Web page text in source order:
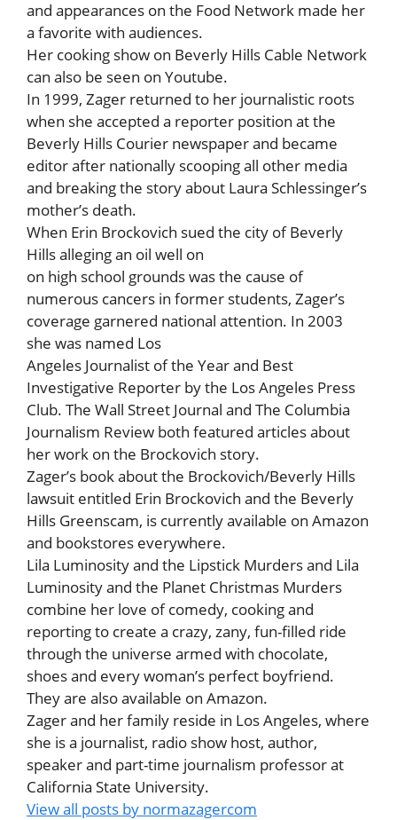
and appearances on the Food Network made her
a favorite with audiences.
Her cooking show on Beverly Hills Cable Network
can also be seen on Youtube.
In 1999, Zager returned to her journalistic roots
when she accepted a reporter position at the
Beverly Hills Courier newspaper and became
editor after nationally scooping all other media
and breaking the story about Laura Schlessinger’s
mother’s death.
When Erin Brockovich sued the city of Beverly
Hills alleging an oil well on
on high school grounds was the cause of
numerous cancers in former students, Zager’s
coverage garnered national attention. In 2003
she was named Los
Angeles Journalist of the Year and Best
Investigative Reporter by the Los Angeles Press
Club. The Wall Street Journal and The Columbia
Journalism Review both featured articles about
her work on the Brockovich story.
Zager’s book about the Brockovich/Beverly Hills
lawsuit entitled Erin Brockovich and the Beverly
Hills Greenscam, is currently available on Amazon
and bookstores everywhere.
Lila Luminosity and the Lipstick Murders and Lila
Luminosity and the Planet Christmas Murders
combine her love of comedy, cooking and
reporting to create a crazy, zany, fun-filled ride
through the universe armed with chocolate,
shoes and every woman’s perfect boyfriend.
They are also available on Amazon.
Zager and her family reside in Los Angeles, where
she is a journalist, radio show host, author,
speaker and part-time journalism professor at
California State University.
View all posts by normazagercom